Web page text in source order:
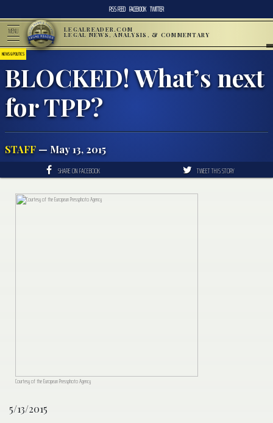
RSS FEED FACEBOOK TWITTER
MENU LEGALREADER.COM
LEGAL NEWS, ANALYSIS, & COMMENTARY
NEWS & POLITICS
BLOCKED! What’s next
for TPP?
STAFF — May 13, 2015
SHARE ON FACEBOOK TWEET THIS STORY
Courtesy of the European Pressphoto Agency
5/13/2015